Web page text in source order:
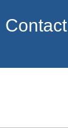
Contact